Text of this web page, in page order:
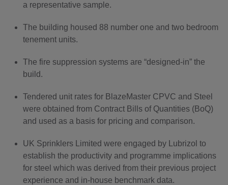
a representative sample.
The building housed 88 number one and two bedroom
tenement units.
The fire suppression systems are “designed-in” the
build.
Tendered unit rates for BlazeMaster CPVC and Steel
were obtained from Contract Bills of Quantities (BoQ)
and used as a basis for pricing and comparison.
UK Sprinklers Limited were engaged by Lubrizol to
establish the productivity and programme implications
for steel which was derived from their previous project
experience and in-house benchmark data.